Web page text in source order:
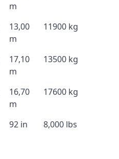
m
13,00
m
11900 kg
17,10
m
13500 kg
16,70
m
17600 kg
92 in 8,000 lbs